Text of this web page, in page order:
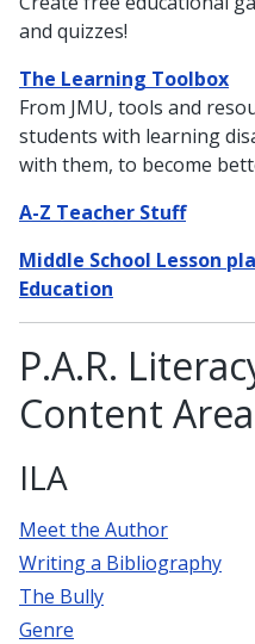
and quizzes!
The Learning Toolbox
From JMU, tools and
students with learning
with them, to become
A-Z Teacher Stuff
Middle School Lesson
Education
P.A.R.
Content
ILA
Meet the Author
Writing a Bibliography
The Bully
Genre